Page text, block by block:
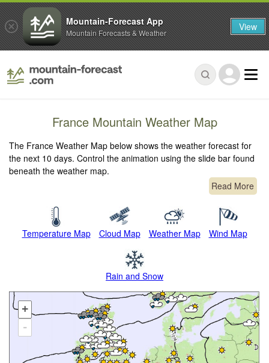
France Mountain Weather Map
The France Weather Map below shows the weather forecast for
the next 10 days. Control the animation using the slide bar found
beneath the weather map.
Read More
Temperature Map Cloud Map Weather Map Wind Map
Rain and Snow
+
-
Mountain-Forecast App
Mountain Forecasts & Weather View